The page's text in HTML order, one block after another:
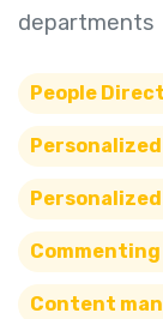
departments
People
Content